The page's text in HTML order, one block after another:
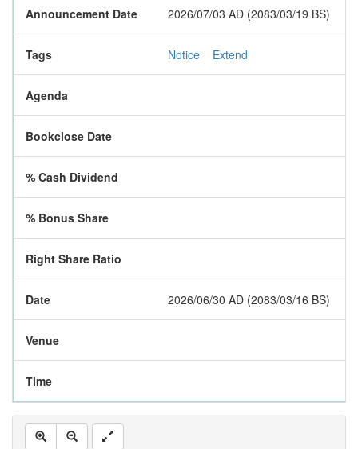
Announcement Date 2026/07/03 AD (2083/03/19 BS)
Tags Notice Extend
Agenda
Bookclose Date
% Cash Dividend
% Bonus Share
Right Share Ratio
Date 2026/06/30 AD (2083/03/16 BS)
Venue
Time